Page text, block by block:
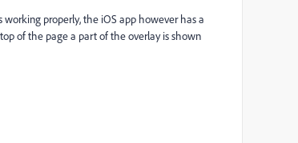
properly, the iOS app however has a
of the page a part of the overlay is shown